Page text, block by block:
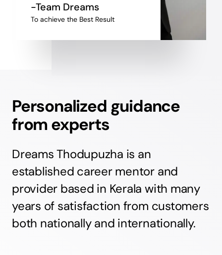
-Team Dreams
To achieve the Best Result
Personalized guidance
from experts
Dreams Thodupuzha is an
established career mentor and
provider based in Kerala with many
years of satisfaction from customers
both nationally and internationally.